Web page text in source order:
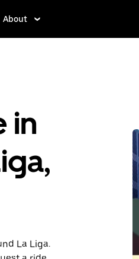
About
in
La Liga.